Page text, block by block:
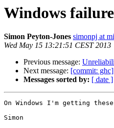
Windows
Simon Peyton-Jones simonpj at
Wed May 15 13:21:51 CEST 2013
Previous message:
Next message: [commit:
Messages sorted by: [ date ]
On Windows I'm getting
Simon